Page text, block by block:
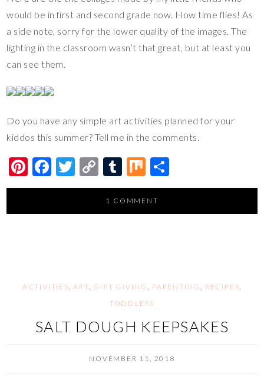
would be in first and second grade now. How time flies! As
a side note, sorry for the lower quality of the images. The
lighting in the classroom wasn’t that great, but at least you
can see them.
Do you have any simple art activities planned for your
kiddos this summer? Tell me in the comments.
Pi
nt
F
ac
k
T
wi
C
o
p
k
T
u
m
M
ix h
1 COMMENT
ACTIVITIES ,ART GIFT GIVING PARENTING RECIPES
TODDLERS
SALT DOUGH KEEPSAKES
NOVEMBER 11, 2018